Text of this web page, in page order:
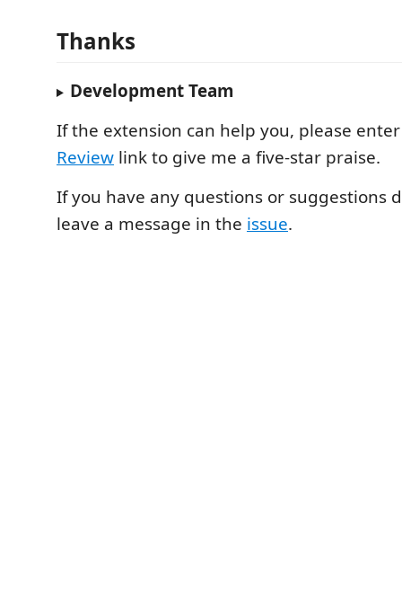
Thanks
Development Team
If the extension can help you, please
Review link to give me a five-star praise.
If you have any questions or suggestions
leave a message in the issue.